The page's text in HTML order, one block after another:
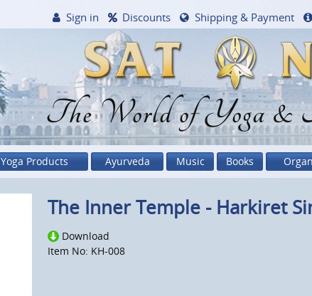
The World of Yoga &
Sign in Discounts Shipping & Payment
Yoga Products Ayurveda Music Books
The Inner Temple - Harkiret
Download
Item No: KH-008